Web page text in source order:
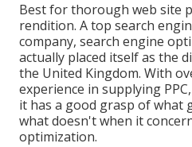
Best for thorough web site
rendition. A top search
company, search engine
actually placed itself as the
the United Kingdom. With
experience in supplying
it has a good grasp of what
what doesn't when it
optimization.